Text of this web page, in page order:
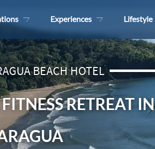
Experiences Lifestyle
BEACH HOTEL
RETREAT IN